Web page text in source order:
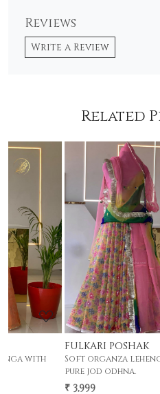
Reviews
Write a Review
Related
Loading...
FULKARI POSHAK
Soft organza lehenga with
pure jod odhna.